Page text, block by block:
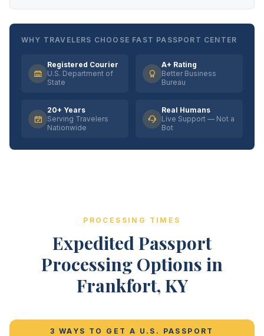
WHY TRAVELERS CHOOSE FAST PASSPORT CENTER
Registered Courier
U.S. Department of
State
A+ Rating
Better Business
Bureau
20+ Years
Serving Travelers
Nationwide
Real Humans
Live Support — Not a
Bot
PROCESSING TIMES
Expedited Passport
Processing Options in
Frankfort, KY
3 WAYS TO GET A U.S. PASSPORT